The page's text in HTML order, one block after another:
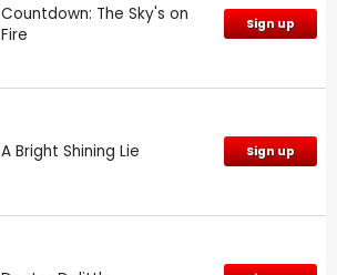
Countdown: The Sky's on
Fire
Sign up
A Bright Shining Lie Sign up